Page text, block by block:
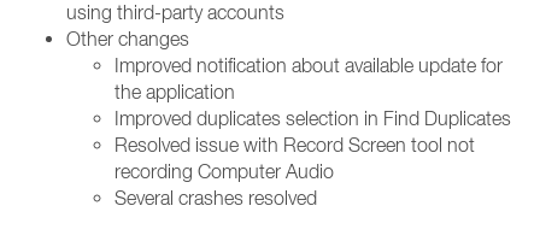
using third-party accounts
Other changes
Improved notification about available update for
the application
Improved duplicates selection in Find Duplicates
Resolved issue with Record Screen tool not
recording Computer Audio
Several crashes resolved